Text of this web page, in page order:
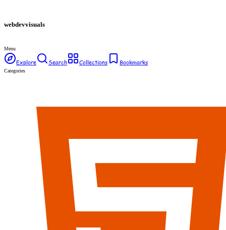
webdevvisuals
Menu
Explore Search Collections Bookmarks
Categories